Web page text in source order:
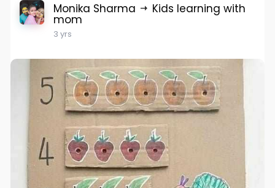
Monika Sharma Kids learning with
mom
3 yrs